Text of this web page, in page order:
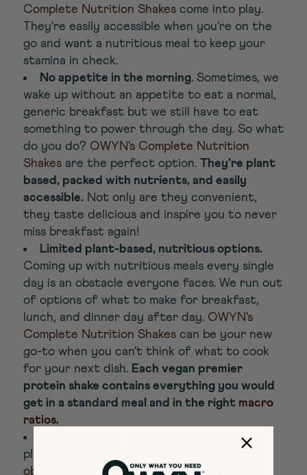
Complete Nutrition Shakes come into play.
They're easily accessible when you're on the
go and want a nutritious meal to keep your
stamina in check.
No appetite in the morning. Sometimes, we
wake up without an appetite to eat a normal,
generic breakfast but we still have to eat
something to power through the day. So what
do you do? OWYN's Complete Nutrition
Shakes are the perfect option. They're plant
based, packed with nutrients, and easily
accessible. Not only are they convenient,
they taste delicious and inspire you to never
miss breakfast again!
Limited plant-based, nutritious options.
Coming up with nutritious meals every single
day is an obstacle everyone faces. We run out
of options of what to make for breakfast,
lunch, and dinner day after day. OWYN's
Complete Nutrition Shakes can be your new
go-to when you can't think of what to cook
for your next dish. Each vegan premier
protein shake contains everything you would
get in a standard meal and in the right macro
ratios.
When following a
plant based diet, it may be challenging to
obtain enough protein, especially for